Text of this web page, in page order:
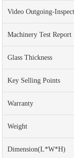
Video Outgoing-
Machinery Test Report
Glass Thickness
Key Selling Points
Warranty
Weight
Dimension(L*W*H)